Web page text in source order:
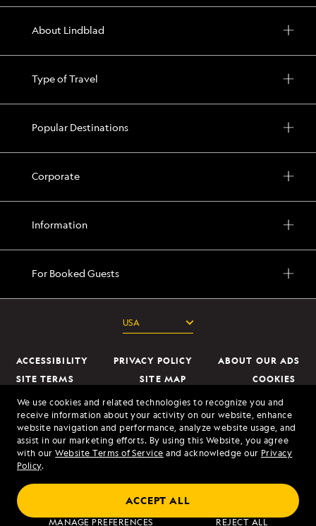
We use cookies and related technologies to recognize you and
receive information about your activity on our website, enhance
website navigation and performance, analyze website usage, and
assist in our marketing efforts. By using this Website, you agree
with ourWebsite Terms of Service and acknowledge our Privacy
Policy.
MANAGE PREFERENCES REJECT ALL
ACCEPT ALL
About Lindblad
Type of Travel
Popular Destinations
Corporate
Information
For Booked Guests
ACCESSIBILITY PRIVACY POLICY
ABOUT OUR ADS
SITE TERMS
SITE MAP
COOKIES
DO NOT SELL OR SHARE MY INFORMATION
© 2026 Lindblad Expeditions. All Rights Reserved. Lindblad Expeditions
and the Eye are the trademarks of Lindblad Expeditions, LLC.
© 2026 NATIONAL GEOGRAPHIC EXPEDITIONS and the Yellow Border
Design are trademarks of the National Geographic Society, used under
license.